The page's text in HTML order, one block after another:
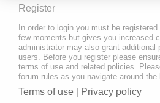
Register
In order to login you must be
few moments but gives you increased
administrator may also grant additional
users. Before you register please
terms of use and related policies.
forum rules as you navigate around the
Terms of use Privacy policy